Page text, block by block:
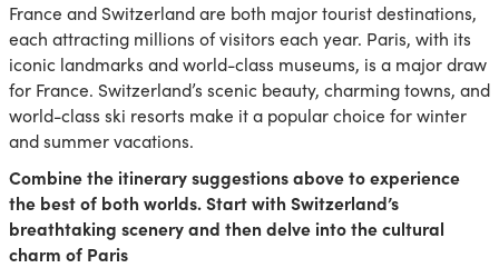
France and Switzerland are both major tourist destinations,
each attracting millions of visitors each year. Paris, with its
iconic landmarks and world-class museums, is a major draw
for France. Switzerland’s scenic beauty, charming towns, and
world-class ski resorts make it a popular choice for winter
and summer vacations.
Combine the itinerary suggestions above to experience
the best of both worlds. Start with Switzerland’s
breathtaking scenery and then delve into the cultural
charm of Paris